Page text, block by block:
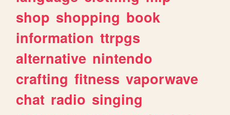
shop shopping book
information ttrpgs
alternative nintendo
crafting fitness vaporwave
chat radio singing